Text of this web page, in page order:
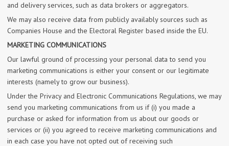
and delivery services, such as data brokers or aggregators.
We may also receive data from publicly availably sources such as
Companies House and the Electoral Register based inside the EU.
MARKETING COMMUNICATIONS
Our lawful ground of processing your personal data to send you
marketing communications is either your consent or our legitimate
interests (namely to grow our business).
Under the Privacy and Electronic Communications Regulations, we may
send you marketing communications from us if (i) you made a
purchase or asked for information from us about our goods or
services or (ii) you agreed to receive marketing communications and
in each case you have not opted out of receiving such